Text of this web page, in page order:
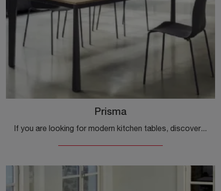
Prisma
If you are looking for modern kitchen tables, discover the extendable models by Ingenia: click and find out the Prisma model in melamine.